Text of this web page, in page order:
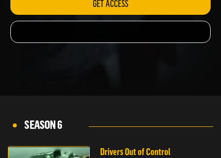
GET ACCESS
SEASON 6
Drivers Out of Control